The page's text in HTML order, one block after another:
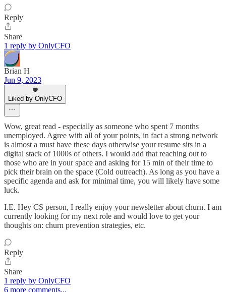
Reply
Share
1 reply by OnlyCFO
Brian H
Jun 9, 2023
Liked by OnlyCFO
Wow, great read - especially as someone who spent 7 months
unemployed. Agree with all of your points, in fact a strong network
is almost a must have these days otherwise your resume sits in a
digital stack of 1000s of others. I would add that reaching out to
those who are in your space and asking for 15 min of their time to
pick their brain on the space (Cold outreach). As long as you have a
specific agenda and ask for minimal time, you will likely have some
luck.
I.E. Hey CS person, I really enjoy your newsletter about churn. I am
currently looking for my next role and would love to get your
thoughts on: churn prevention strategies, etc.
Reply
Share
1 reply by OnlyCFO
6 more comments...